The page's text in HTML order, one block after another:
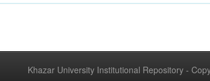
Khazar University Institutional Repository -